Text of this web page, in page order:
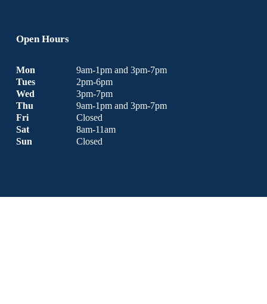
Open Hours
Mon
Tues
Wed
Thu
Fri
Sat
Sun
9am-1pm and 3pm-7pm
2pm-6pm
3pm-7pm
9am-1pm and 3pm-7pm
Closed
8am-11am
Closed